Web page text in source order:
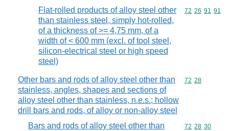
Flat-rolled products of alloy steel other
than stainless steel, simply hot-rolled,
of a thickness of >= 4,75 mm, of a
width of < 600 mm (excl. of tool steel,
silicon-electrical steel or high speed
steel)
Commodity
72 26 91 91
Other bars and rods of alloy steel other than
stainless, angles, shapes and sections of
alloy steel other than stainless, n.e.s.; hollow
drill bars and rods, of alloy or non-alloy steel
Commodity
72 28
Bars and rods of alloy steel other than
Commodity
72 28 30